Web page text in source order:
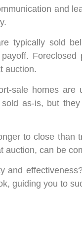
and
typically sold
auction.
sale homes are
as-is, but
to close than
auction, can be
and
guiding you to